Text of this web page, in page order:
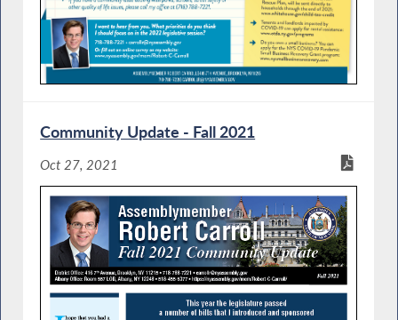
Community Update - Fall 2021
Oct 27, 2021